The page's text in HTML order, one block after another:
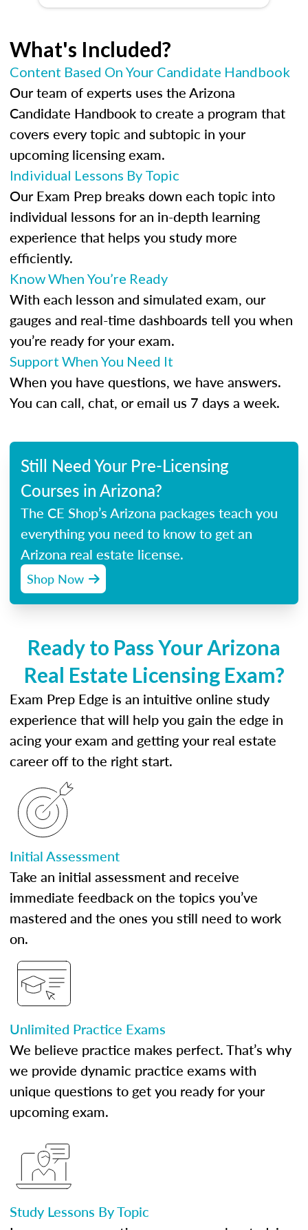
What's Included?
Content Based On Your Candidate Handbook
Our team of experts uses the Arizona
Candidate Handbook to create a program that
covers every topic and subtopic in your
upcoming licensing exam.
Individual Lessons By Topic
Our Exam Prep breaks down each topic into
individual lessons for an in-depth learning
experience that helps you study more
efficiently.
Know When You’re Ready
With each lesson and simulated exam, our
gauges and real-time dashboards tell you when
you’re ready for your exam.
Support When You Need It
When you have questions, we have answers.
You can call, chat, or email us 7 days a week.
Still Need Your Pre-Licensing
Courses in Arizona?
The CE Shop’s Arizona packages teach you
everything you need to know to get an
Arizona real estate license.
Shop Now
Ready to Pass Your Arizona
Real Estate Licensing Exam?
Exam Prep Edge is an intuitive online study
experience that will help you gain the edge in
acing your exam and getting your real estate
career off to the right start.
Initial Assessment
Take an initial assessment and receive
immediate feedback on the topics you’ve
mastered and the ones you still need to work
on.
Unlimited Practice Exams
We believe practice makes perfect. That’s why
we provide dynamic practice exams with
unique questions to get you ready for your
upcoming exam.
Study Lessons By Topic